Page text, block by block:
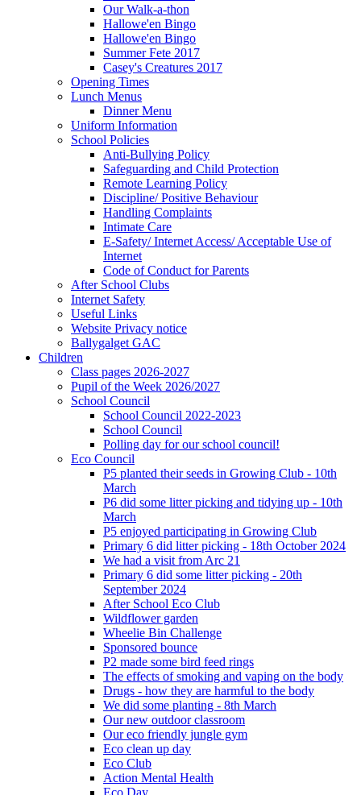
Our Walk-a-thon
Hallowe'en Bingo
Hallowe'en Bingo
Summer Fete 2017
Casey's Creatures 2017
Opening Times
Lunch Menus
Dinner Menu
Uniform Information
School Policies
Anti-Bullying Policy
Safeguarding and Child Protection
Remote Learning Policy
Discipline/ Positive Behaviour
Handling Complaints
Intimate Care
E-Safety/ Internet Access/ Acceptable Use of
Internet
Code of Conduct for Parents
After School Clubs
Internet Safety
Useful Links
Website Privacy notice
Ballygalget GAC
Children
Class pages 2026-2027
Pupil of the Week 2026/2027
School Council
School Council 2022-2023
School Council
Polling day for our school council!
Eco Council
P5 planted their seeds in Growing Club - 10th
March
P6 did some litter picking and tidying up - 10th
March
P5 enjoyed participating in Growing Club
Primary 6 did litter picking - 18th October 2024
We had a visit from Arc 21
Primary 6 did some litter picking - 20th
September 2024
After School Eco Club
Wildflower garden
Wheelie Bin Challenge
Sponsored bounce
P2 made some bird feed rings
The effects of smoking and vaping on the body
Drugs - how they are harmful to the body
We did some planting - 8th March
Our new outdoor classroom
Our eco friendly jungle gym
Eco clean up day
Eco Club
Action Mental Health
Eco Day